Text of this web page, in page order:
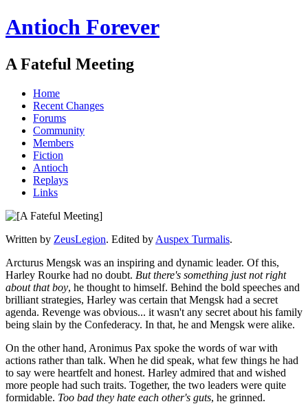
Antioch Forever
A Fateful Meeting
Home
Recent Changes
Forums
Community
Members
Fiction
Antioch
Replays
Links
Written by ZeusLegion. Edited by Auspex Turmalis.
Arcturus Mengsk was an inspiring and dynamic leader. Of this,
Harley Rourke had no doubt. But there's something just not right
about that boy, he thought to himself. Behind the bold speeches and
brilliant strategies, Harley was certain that Mengsk had a secret
agenda. Revenge was obvious... it wasn't any secret about his family
being slain by the Confederacy. In that, he and Mengsk were alike.
On the other hand, Aronimus Pax spoke the words of war with
actions rather than talk. When he did speak, what few things he had
to say were heartfelt and honest. Harley admired that and wished
more people had such traits. Together, the two leaders were quite
formidable. Too bad they hate each other's guts, he grinned.